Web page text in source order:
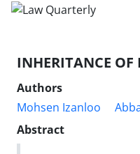
INHERITANCE OF
Authors
Mohsen Izanloo
Abstract